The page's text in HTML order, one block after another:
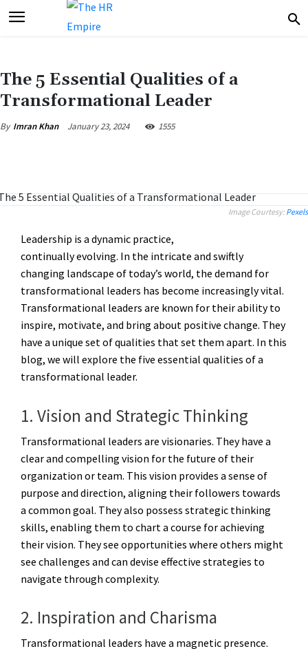
The 5 Essential Qualities of a
Transformational Leader
By Imran Khan January 23, 2024 1555
Image Courtesy: Pexels
Leadership is a dynamic practice,
continually evolving. In the intricate and swiftly
changing landscape of today’s world, the demand for
transformational leaders has become increasingly vital.
Transformational leaders are known for their ability to
inspire, motivate, and bring about positive change. They
have a unique set of qualities that set them apart. In this
blog, we will explore the five essential qualities of a
transformational leader.
1. Vision and Strategic Thinking
Transformational leaders are visionaries. They have a
clear and compelling vision for the future of their
organization or team. This vision provides a sense of
purpose and direction, aligning their followers towards
a common goal. They also possess strategic thinking
skills, enabling them to chart a course for achieving
their vision. They see opportunities where others might
see challenges and can devise effective strategies to
navigate through complexity.
2. Inspiration and Charisma
Transformational leaders have a magnetic presence.